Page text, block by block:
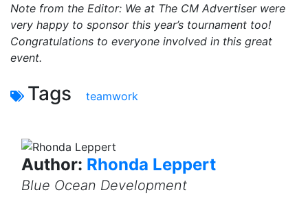
Note from the Editor: We at The CM Advertiser were
very happy to sponsor this year’s tournament too!
Congratulations to everyone involved in this great
event.
Tags teamwork
Author: Rhonda Leppert
Blue Ocean Development